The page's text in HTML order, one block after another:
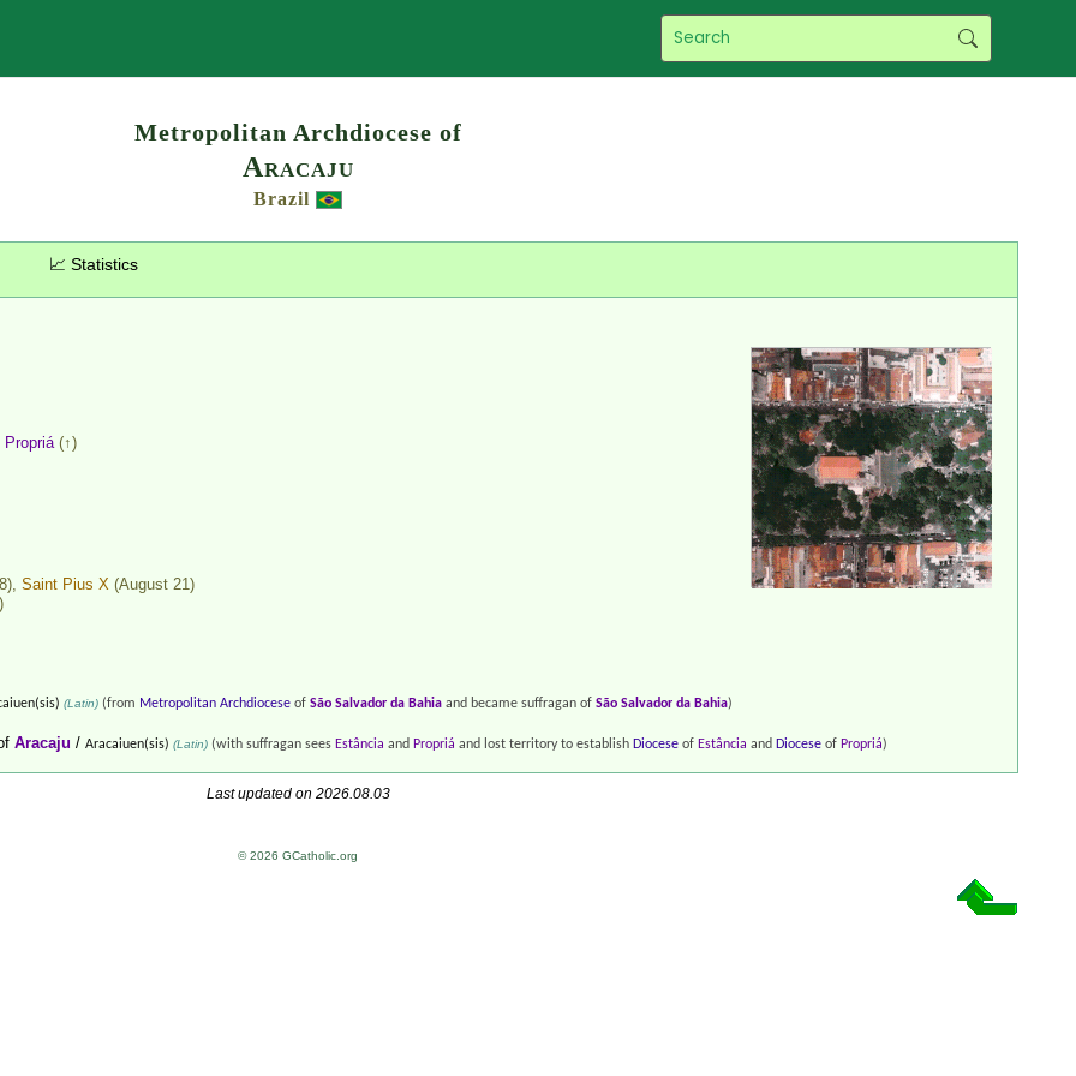
Metropolitan Archdiocese of
Aracaju
Brazil
📈 Statistics
Propriá(↑)
Saint Pius X (August 21)
(Latin) (from Metropolitan Archdiocese of São Salvador da Bahia and became suffragan of São Salvador da Bahia)
Aracaju / Aracaiuen(sis) (Latin) (with suffragan sees Estância and Propriá and lost territory to establish Diocese of Estância and Diocese of Propriá)
Last updated on 2026.08.03
© 2026 GCatholic.org